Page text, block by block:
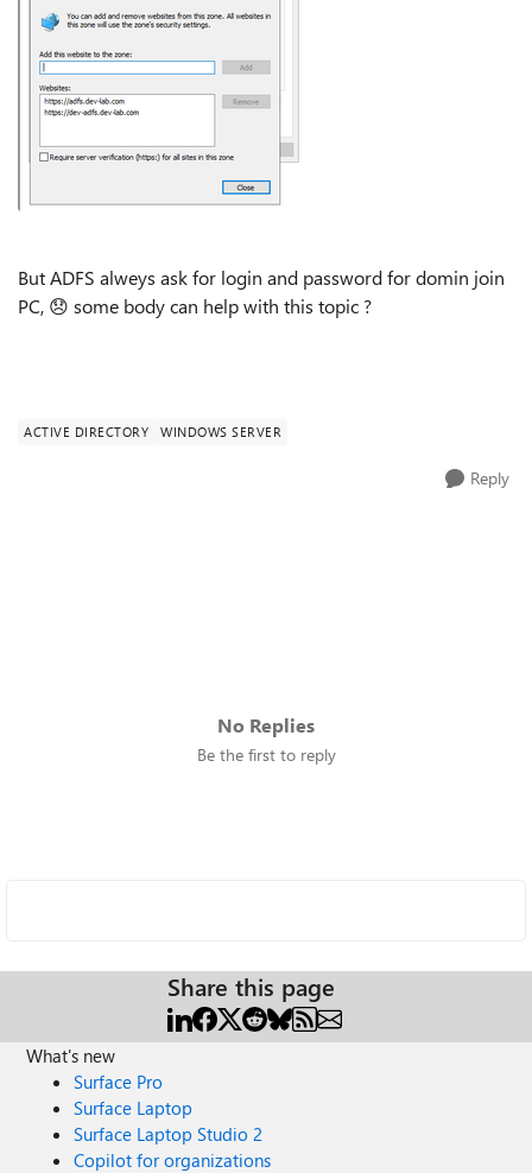
But ADFS alweys ask for login and password for domin join
PC, 😞 some body can help with this topic ?
ACTIVE DIRECTORY WINDOWS SERVER
Reply
No Replies
Be the first to reply
Share this page
What's new
Surface Pro
Surface Laptop
Surface Laptop Studio 2
Copilot for organizations